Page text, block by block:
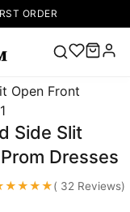
ORDER
Popular
Right Now
🔥
V Neck Prom
Dress 🔥Lace-
up Wedding
Side Slit
Dresses
( 32 Reviews)